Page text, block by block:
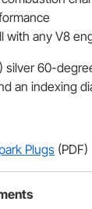
with any V8
silver 60-
an indexing
Plugs (PDF)